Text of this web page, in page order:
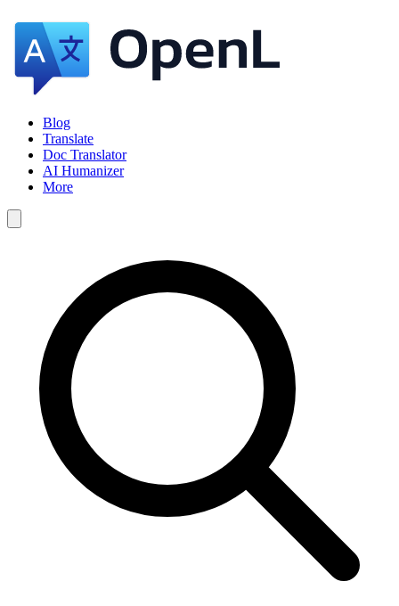
Blog
Translate
Doc Translator
AI Humanizer
More